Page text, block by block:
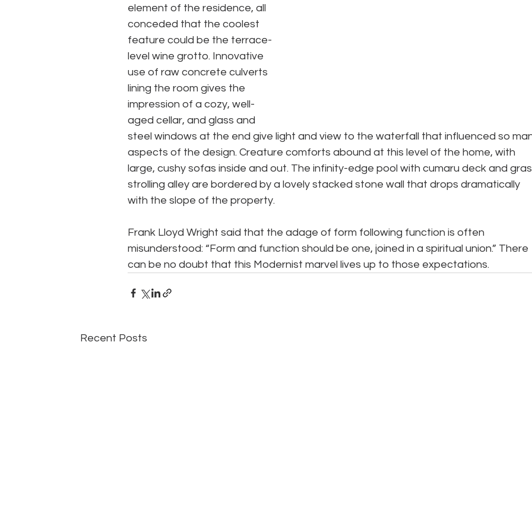
element of the residence, all
conceded that the coolest
feature could be the terrace-
level wine grotto. Innovative
use of raw concrete culverts
lining the room gives the
impression of a cozy, well-
aged cellar, and glass and
steel windows at the end give light and view to the waterfall that influenced so
aspects of the design. Creature comforts abound at this level of the home, with
large, cushy sofas inside and out. The infinity-edge pool with cumaru deck and
strolling alley are bordered by a lovely stacked stone wall that drops dramatically
with the slope of the property.
Frank Lloyd Wright said that the adage of form following function is often
misunderstood: “Form and function should be one, joined in a spiritual union.” There
can be no doubt that this Modernist marvel lives up to those expectations.
Recent Posts